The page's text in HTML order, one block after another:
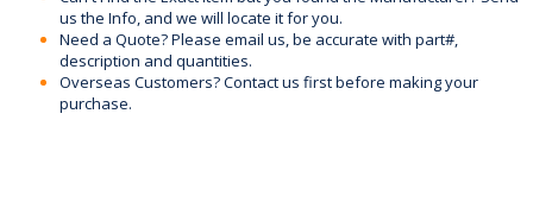
us the Info, and we will locate it for you.
Need a Quote? Please email us, be accurate with part#,
description and quantities.
Overseas Customers? Contact us first before making your
purchase.